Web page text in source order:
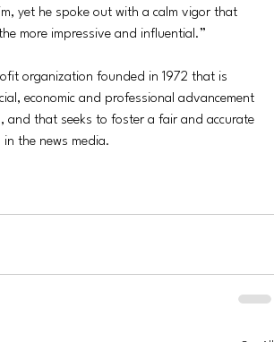
yet he spoke out with a calm vigor that
more impressive and influential.”
organization founded in 1972 that is
economic and professional advancement
and that seeks to foster a fair and accurate
the news media.